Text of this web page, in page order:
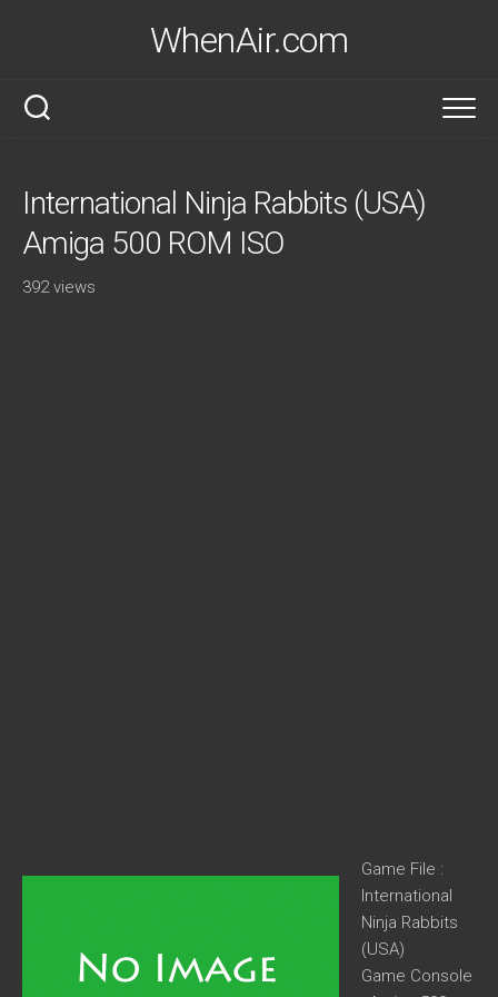
WhenAir.com
International Ninja Rabbits (USA)
Amiga 500 ROM ISO
392 views
Game File :
International
Ninja Rabbits
(USA)
Game Console